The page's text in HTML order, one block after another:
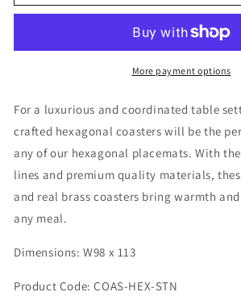
Hexagonal
-
Brass
Set
Of
4
Hexagonal
Collection
-
Shagreen
Brass
Set
Of
4
More payment options
For a luxurious and coordinated table
crafted hexagonal coasters will be the
any of our hexagonal placemats. With
lines and premium quality materials,
and real brass coasters bring warmth
any meal.
Dimensions: W98 x 113
Product Code: COAS-HEX-STN